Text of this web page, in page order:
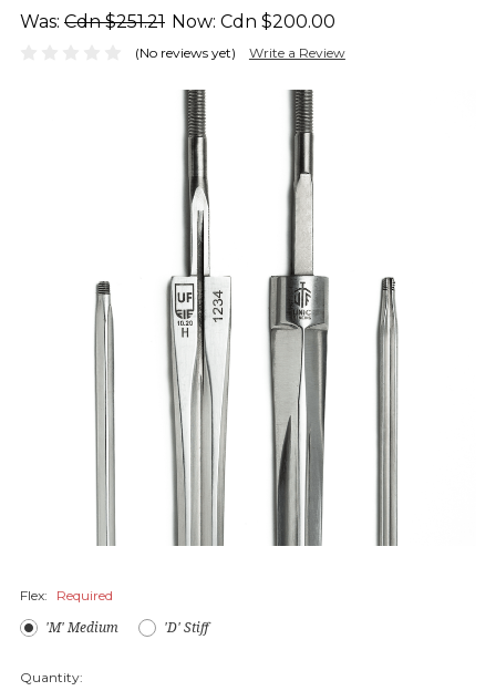
Was: Cdn $251.21 Now: Cdn $200.00
(No reviews yet) Write a Review
Flex: Required
'M' Medium 'D' Stiff
Quantity: